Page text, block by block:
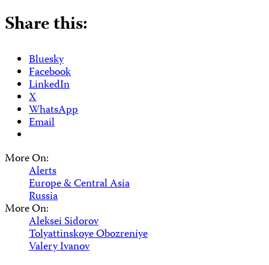
Share this:
Bluesky
Facebook
LinkedIn
X
WhatsApp
Email
More On:
Alerts
Europe & Central Asia
Russia
More On:
Aleksei Sidorov
Tolyattinskoye Obozreniye
Valery Ivanov